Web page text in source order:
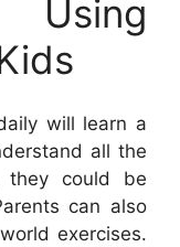
will learn a
all the
they could be
can also
exercises.